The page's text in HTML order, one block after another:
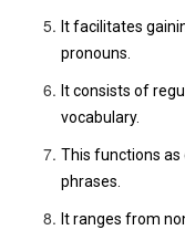
It facilitates
pronouns.
It consists of
vocabulary.
This functions as
phrases.
It ranges from